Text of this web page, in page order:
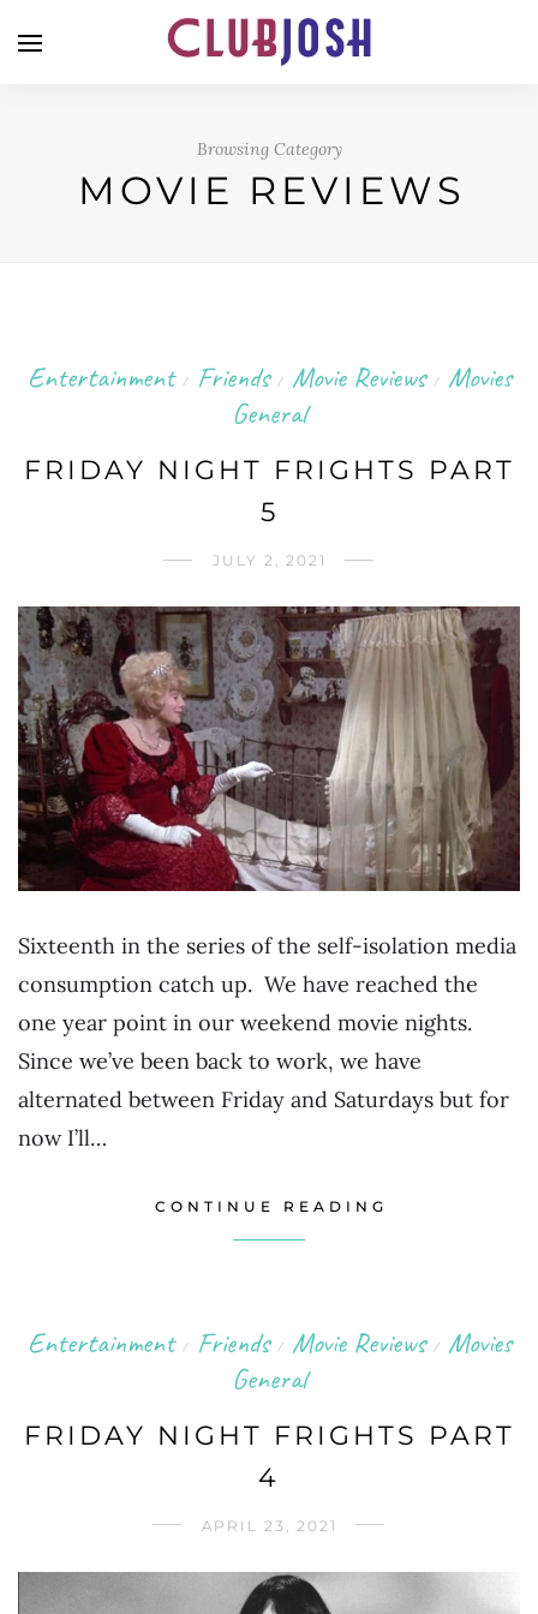
Browsing Category
MOVIE REVIEWS
Entertainment / Friends / Movie Reviews /
Movies
General
FRIDAY NIGHT FRIGHTS PART
5
JULY 2, 2021
Sixteenth in the series of the self-isolation media
consumption catch up. We have reached the
one year point in our weekend movie nights.
Since we’ve been back to work, we have
alternated between Friday and Saturdays but for
now I’ll…
CONTINUE READING
Entertainment / Friends / Movie Reviews /
Movies
General
FRIDAY NIGHT FRIGHTS PART
4
APRIL 23, 2021